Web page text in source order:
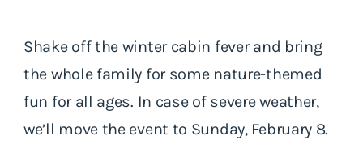
Shake off the winter cabin fever and bring
the whole family for some nature-themed
fun for all ages. In case of severe weather,
we’ll move the event to Sunday, February 8.